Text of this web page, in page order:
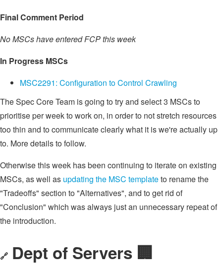
Final Comment Period
No MSCs have entered FCP this week
In Progress MSCs
MSC2291: Configuration to Control Crawling
The Spec Core Team is going to try and select 3 MSCs to
prioritise per week to work on, in order to not stretch resources
too thin and to communicate clearly what it is we're actually up
to. More details to follow.
Otherwise this week has been continuing to iterate on existing
MSCs, as well as updating the MSC templateto rename the
"Tradeoffs" section to "Alternatives", and to get rid of
"Conclusion" which was always just an unnecessary repeat of
the introduction.
🔗 Dept of Servers 🏢